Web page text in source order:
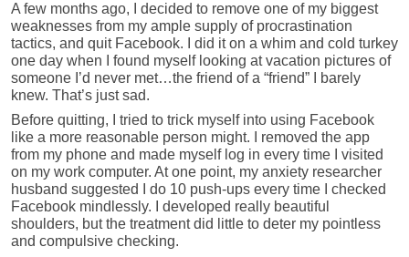
A few months ago, I decided to remove one of my biggest
weaknesses from my ample supply of procrastination
tactics, and quit Facebook. I did it on a whim and cold turkey
one day when I found myself looking at vacation pictures of
someone I’d never met…the friend of a “friend” I barely
knew. That’s just sad.
Before quitting, I tried to trick myself into using Facebook
like a more reasonable person might. I removed the app
from my phone and made myself log in every time I visited
on my work computer. At one point, my anxiety researcher
husband suggested I do 10 push-ups every time I checked
Facebook mindlessly. I developed really beautiful
shoulders, but the treatment did little to deter my pointless
and compulsive checking.